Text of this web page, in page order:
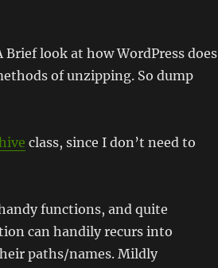
look at how WordPress does
of unzipping. So dump
class, since I don’t need to
functions, and quite
can handily recurs into
paths/names. Mildly